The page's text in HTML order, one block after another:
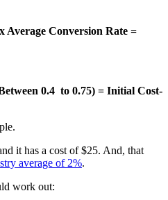
Average Conversion Rate =
0.4 to 0.75) = Initial Cost-
it has a cost of $25. And, that
average of 2%.
work out: